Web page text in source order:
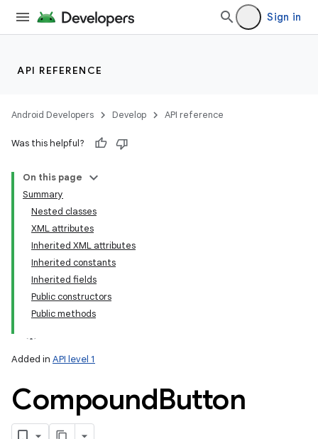
Sign in
API REFERENCE
Android Developers Develop API reference
Was this helpful?
On this page
Summary
Nested classes
XML attributes
Inherited XML attributes
Inherited constants
Inherited fields
Public constructors
Public methods
Added in API level 1
CompoundButton